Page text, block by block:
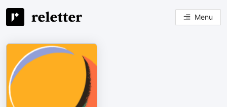
Menu